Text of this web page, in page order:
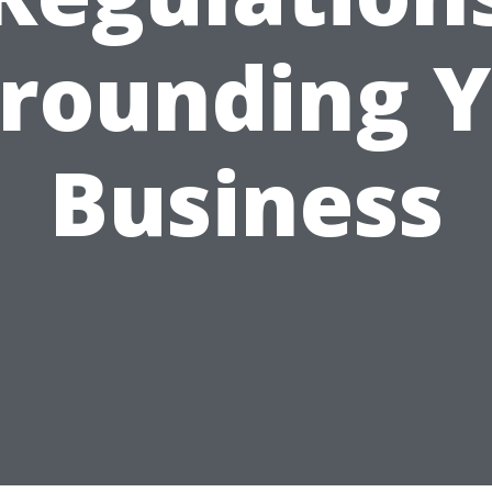
Business